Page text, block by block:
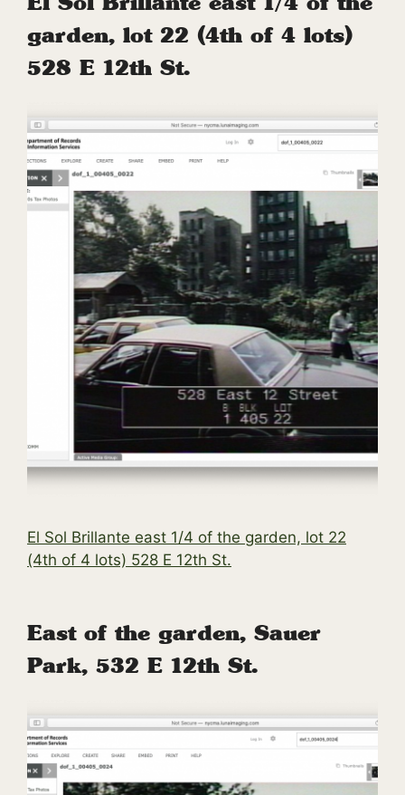
garden, lot 22 (4th of 4 lots)
528 E 12th St.
El Sol Brillante east 1/4 of the garden, lot 22
(4th of 4 lots) 528 E 12th St.
East of the garden, Sauer
Park, 532 E 12th St.